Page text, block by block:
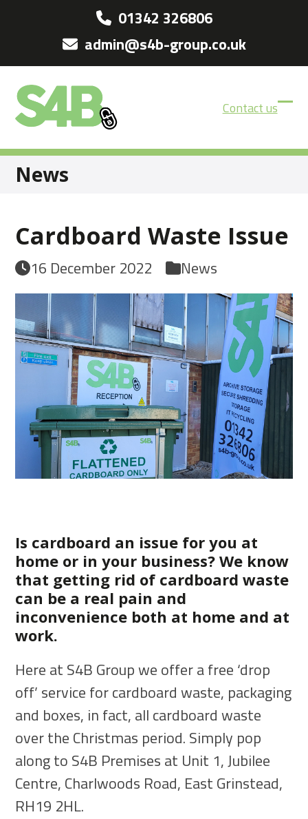
01342 326806
admin@s4b-group.co.uk
Contact us
News
Cardboard Waste Issue
16 December 2022 News
Is cardboard an issue for you at
home or in your business? We know
that getting rid of cardboard waste
can be a real pain and
inconvenience both at home and at
work.
Here at S4B Group we offer a free ‘drop
off’ service for cardboard waste, packaging
and boxes, in fact, all cardboard waste
over the Christmas period. Simply pop
along to S4B Premises at Unit 1, Jubilee
Centre, Charlwoods Road, East Grinstead,
RH19 2HL.